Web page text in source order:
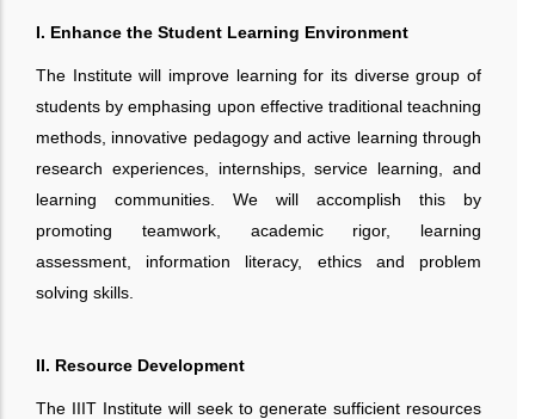
I. Enhance the Student Learning Environment
The Institute will improve learning for its diverse group of
students by emphasing upon effective traditional teachning
methods, innovative pedagogy and active learning through
research experiences, internships, service learning, and
learning communities. We will accomplish this by
promoting teamwork, academic rigor, learning
assessment, information literacy, ethics and problem
solving skills.
II. Resource Development
The IIIT Institute will seek to generate sufficient resources